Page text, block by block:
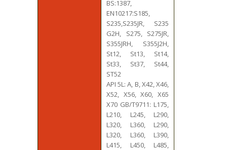
BS:1387,
EN10217:S185,
S235,S235JR, S235
G2H, S275, S275JR,
S355JRH, S355J2H,
St12, St13, St14,
St33, St37, St44,
ST52
API 5L: A, B, X42, X46,
X52, X56, X60, X65
X70 GB/T9711: L175,
L210, L245, L290,
L320, L360, L290,
L320, L360, L390,
L415, L450, L485,